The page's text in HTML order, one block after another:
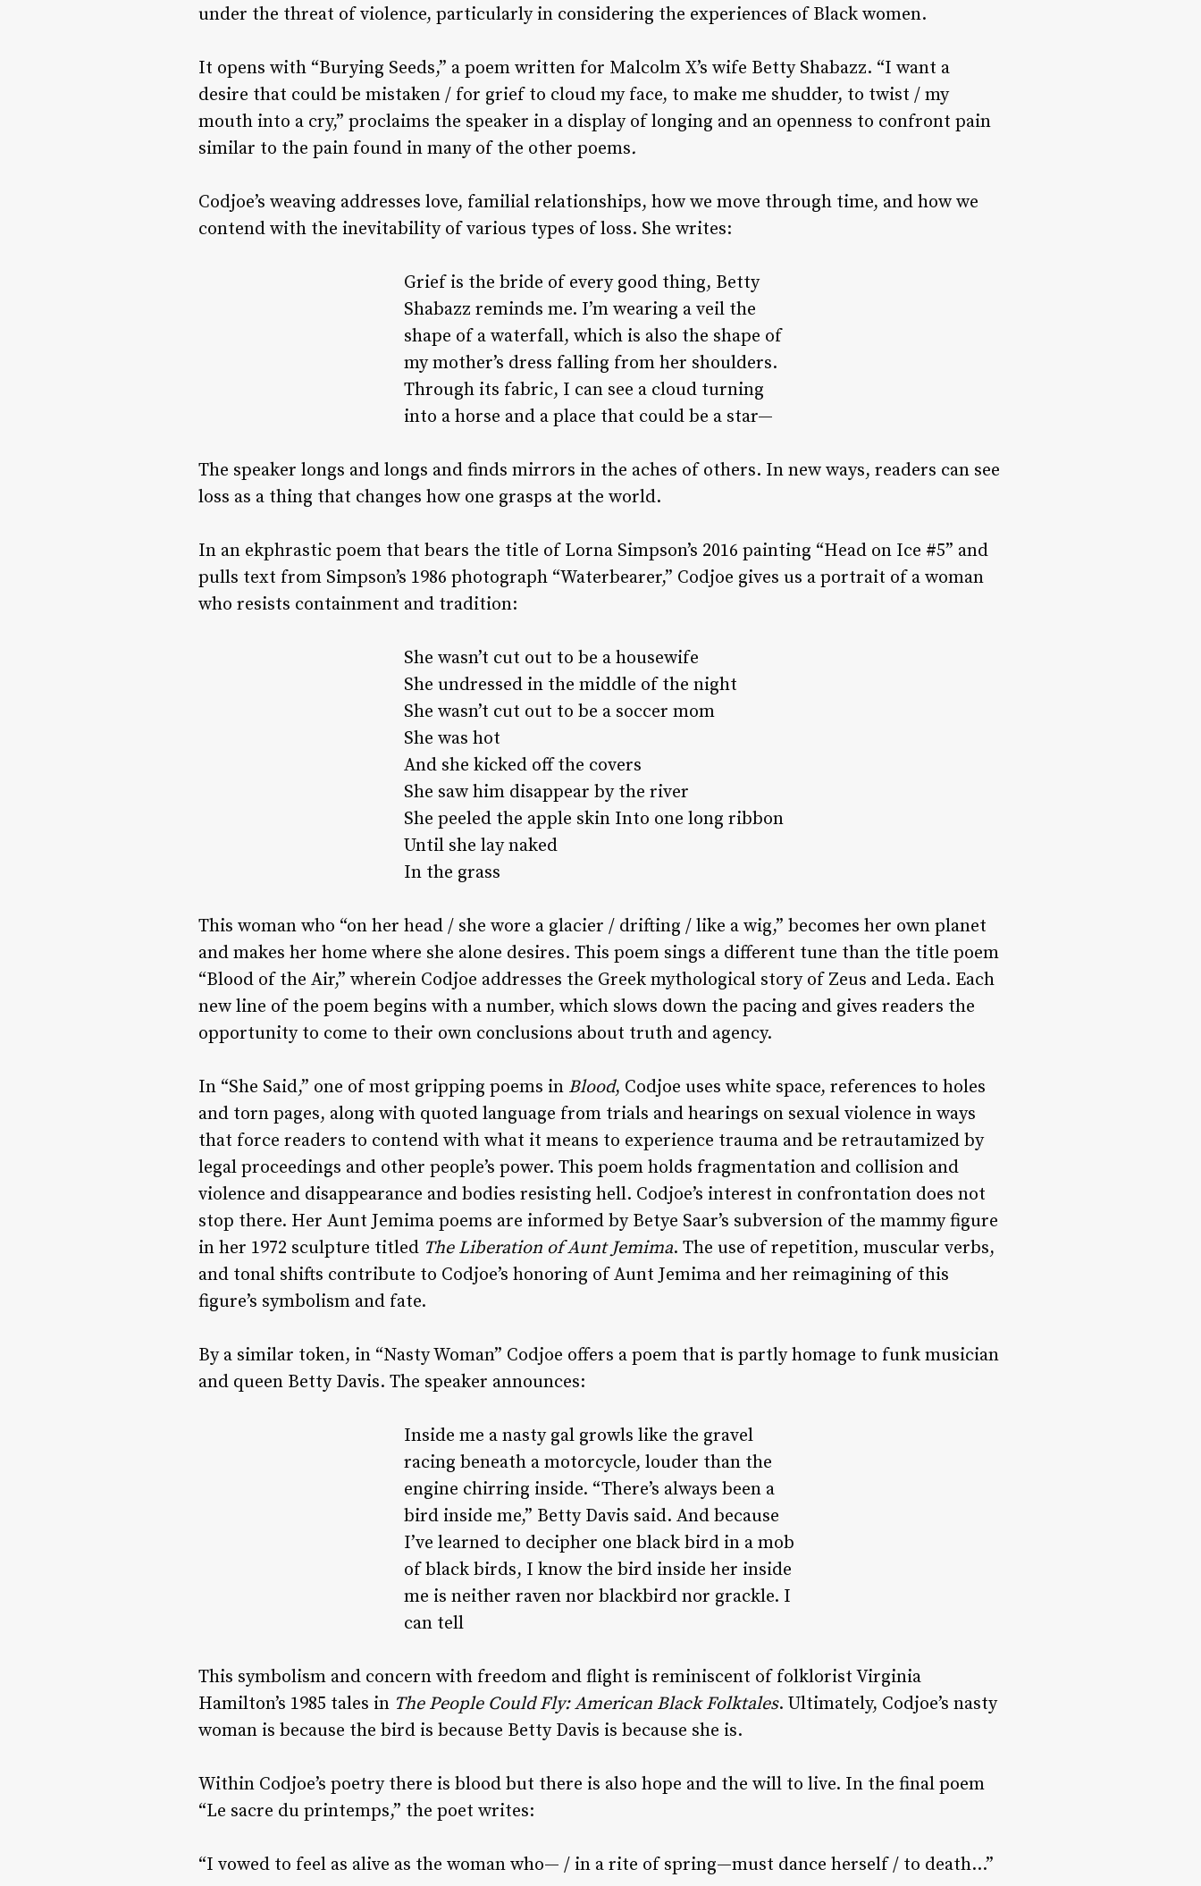
under the threat of violence, particularly in considering the experiences of Black women.
It opens with “Burying Seeds,” a poem written for Malcolm X’s wife Betty Shabazz. “I want a
desire that could be mistaken / for grief to cloud my face, to make me shudder, to twist / my
mouth into a cry,” proclaims the speaker in a display of longing and an openness to confront pain
similar to the pain found in many of the other poems.
Codjoe’s weaving addresses love, familial relationships, how we move through time, and how we
contend with the inevitability of various types of loss. She writes:
Grief is the bride of every good thing, Betty
Shabazz reminds me. I’m wearing a veil the
shape of a waterfall, which is also the shape of
my mother’s dress falling from her shoulders.
Through its fabric, I can see a cloud turning
into a horse and a place that could be a star—
The speaker longs and longs and finds mirrors in the aches of others. In new ways, readers can see
loss as a thing that changes how one grasps at the world.
In an ekphrastic poem that bears the title of Lorna Simpson’s 2016 painting “Head on Ice #5” and
pulls text from Simpson’s 1986 photograph “Waterbearer,” Codjoe gives us a portrait of a woman
who resists containment and tradition:
She wasn’t cut out to be a housewife
She undressed in the middle of the night
She wasn’t cut out to be a soccer mom
She was hot
And she kicked off the covers
She saw him disappear by the river
She peeled the apple skin Into one long ribbon
Until she lay naked
In the grass
This woman who “on her head / she wore a glacier / drifting / like a wig,” becomes her own planet
and makes her home where she alone desires. This poem sings a different tune than the title poem
“Blood of the Air,” wherein Codjoe addresses the Greek mythological story of Zeus and Leda. Each
new line of the poem begins with a number, which slows down the pacing and gives readers the
opportunity to come to their own conclusions about truth and agency.
In “She Said,” one of most gripping poems in Blood, Codjoe uses white space, references to holes
and torn pages, along with quoted language from trials and hearings on sexual violence in ways
that force readers to contend with what it means to experience trauma and be retrautamized by
legal proceedings and other people’s power. This poem holds fragmentation and collision and
violence and disappearance and bodies resisting hell. Codjoe’s interest in confrontation does not
stop there. Her Aunt Jemima poems are informed by Betye Saar’s subversion of the mammy figure
in her 1972 sculpture titled The Liberation of Aunt Jemima. The use of repetition, muscular verbs,
and tonal shifts contribute to Codjoe’s honoring of Aunt Jemima and her reimagining of this
figure’s symbolism and fate.
By a similar token, in “Nasty Woman” Codjoe offers a poem that is partly homage to funk musician
and queen Betty Davis. The speaker announces:
Inside me a nasty gal growls like the gravel
racing beneath a motorcycle, louder than the
engine chirring inside. “There’s always been a
bird inside me,” Betty Davis said. And because
I’ve learned to decipher one black bird in a mob
of black birds, I know the bird inside her inside
me is neither raven nor blackbird nor grackle. I
can tell
This symbolism and concern with freedom and flight is reminiscent of folklorist Virginia
Hamilton’s 1985 tales in The People Could Fly: American Black Folktales. Ultimately, Codjoe’s nasty
woman is because the bird is because Betty Davis is because she is.
Within Codjoe’s poetry there is blood but there is also hope and the will to live. In the final poem
“Le sacre du printemps,” the poet writes:
“I vowed to feel as alive as the woman who— / in a rite of spring—must dance herself / to death…”